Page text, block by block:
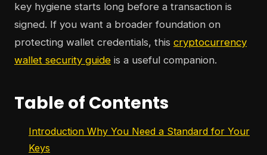
key hygiene starts long before a transaction is
signed. If you want a broader foundation on
protecting wallet credentials, this cryptocurrency
wallet security guide is a useful companion.
Table of Contents
Introduction Why You Need a Standard for Your
Keys